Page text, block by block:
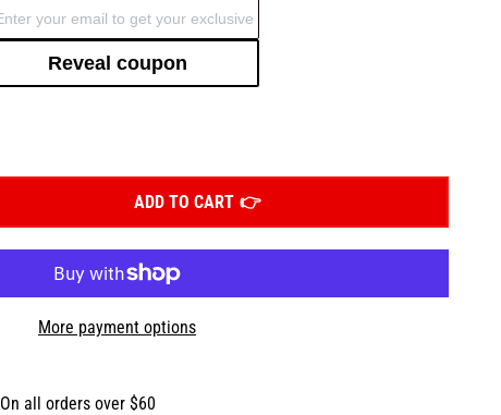
Reveal coupon
ADD TO CART
More payment options
On all orders over $60